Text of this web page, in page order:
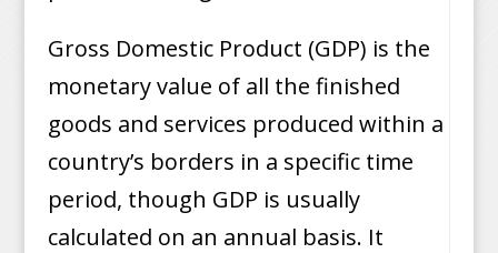
Gross Domestic Product (GDP) is the
monetary value of all the finished
goods and services produced within a
country’s borders in a specific time
period, though GDP is usually
calculated on an annual basis. It